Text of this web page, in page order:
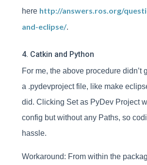
here http://answers.ros.org/
and-eclipse/.
4. Catkin and Python
For me, the above procedure didn’t
a .pydevproject file, like make
did. Clicking Set as PyDev Project
config but without any Paths, so
hassle.
Workaround: From within the